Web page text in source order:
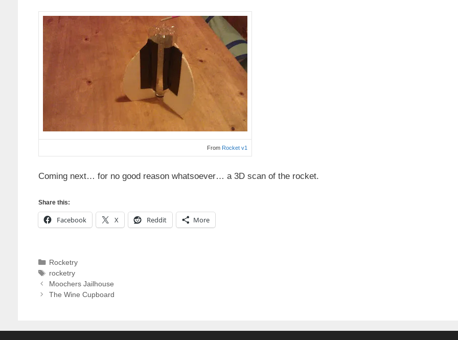
From Rocket v1
Coming next… for no good reason whatsoever… a 3D scan of the rocket.
Share this:
Facebook X Reddit More
Categories
Rocketry
Tags
rocketry
Moochers Jailhouse
The Wine Cupboard